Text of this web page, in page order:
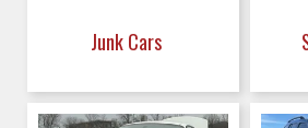
Junk Cars